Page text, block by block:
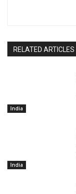
RELATED ARTICLES
India
India